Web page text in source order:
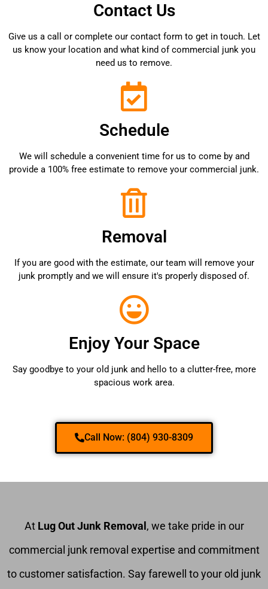
Contact Us
Give us a call or complete our contact form to get in touch. Let
us know your location and what kind of commercial junk you
need us to remove.
Schedule
We will schedule a convenient time for us to come by and
provide a 100% free estimate to remove your commercial junk.
Removal
If you are good with the estimate, our team will remove your
junk promptly and we will ensure it's properly disposed of.
Enjoy Your Space
Say goodbye to your old junk and hello to a clutter-free, more
spacious work area.
Call Now: (804) 930-8309
At Lug Out Junk Removal , we take pride in our
commercial junk removal expertise and commitment
to customer satisfaction. Say farewell to your old junk